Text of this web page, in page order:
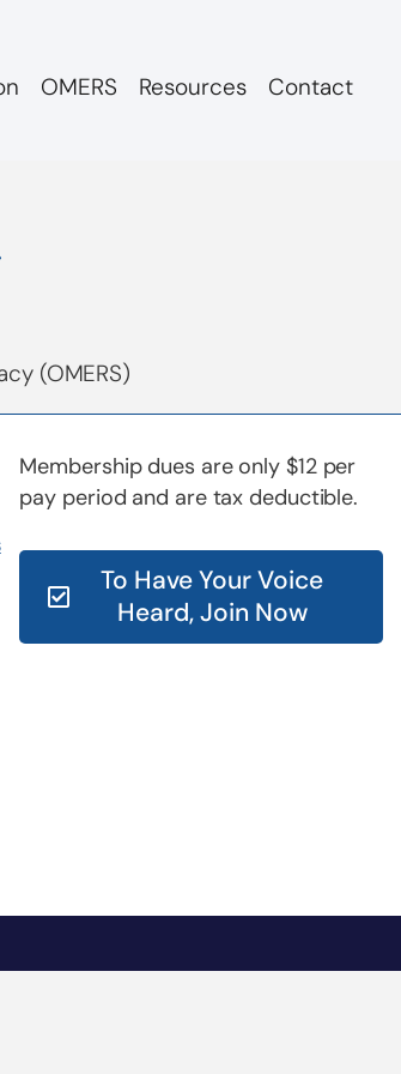
OMERS Resources Contact
(OMERS)
Membership dues are only $12 per
pay period and are tax deductible.
To Have Your Voice
Heard, Join Now